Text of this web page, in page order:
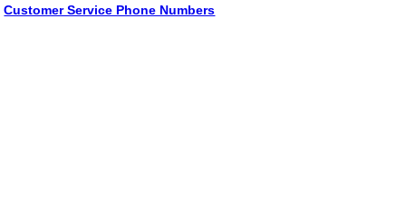
Customer Service Phone Numbers